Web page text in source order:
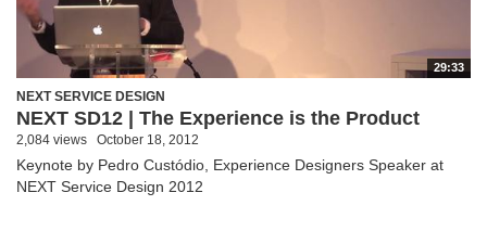
29:33
NEXT SERVICE DESIGN
NEXT SD12 | The Experience is the Product
2,084 views October 18, 2012
Keynote by Pedro Custódio, Experience Designers Speaker at
NEXT Service Design 2012